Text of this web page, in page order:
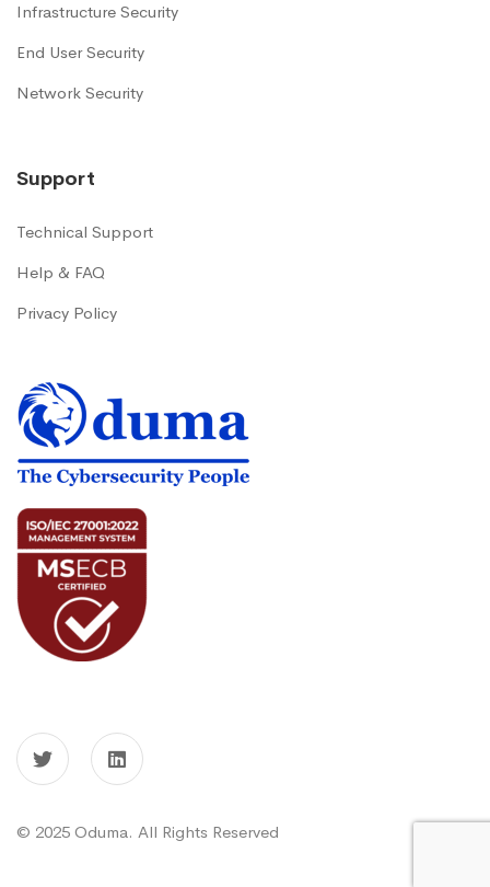
Infrastructure Security
End User Security
Network Security
Support
Technical Support
Help & FAQ
Privacy Policy
© 2025 Oduma. All Rights Reserved